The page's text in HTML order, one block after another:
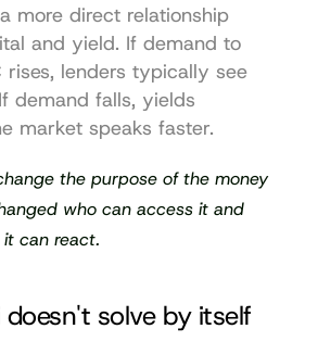
more direct relationship
and yield. If demand to
rises, lenders typically see
demand falls, yields
market speaks faster.
the purpose of the money
who can access it and
can react.
doesn't solve by itself